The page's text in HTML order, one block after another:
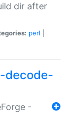
dir after
perl
decode-
-